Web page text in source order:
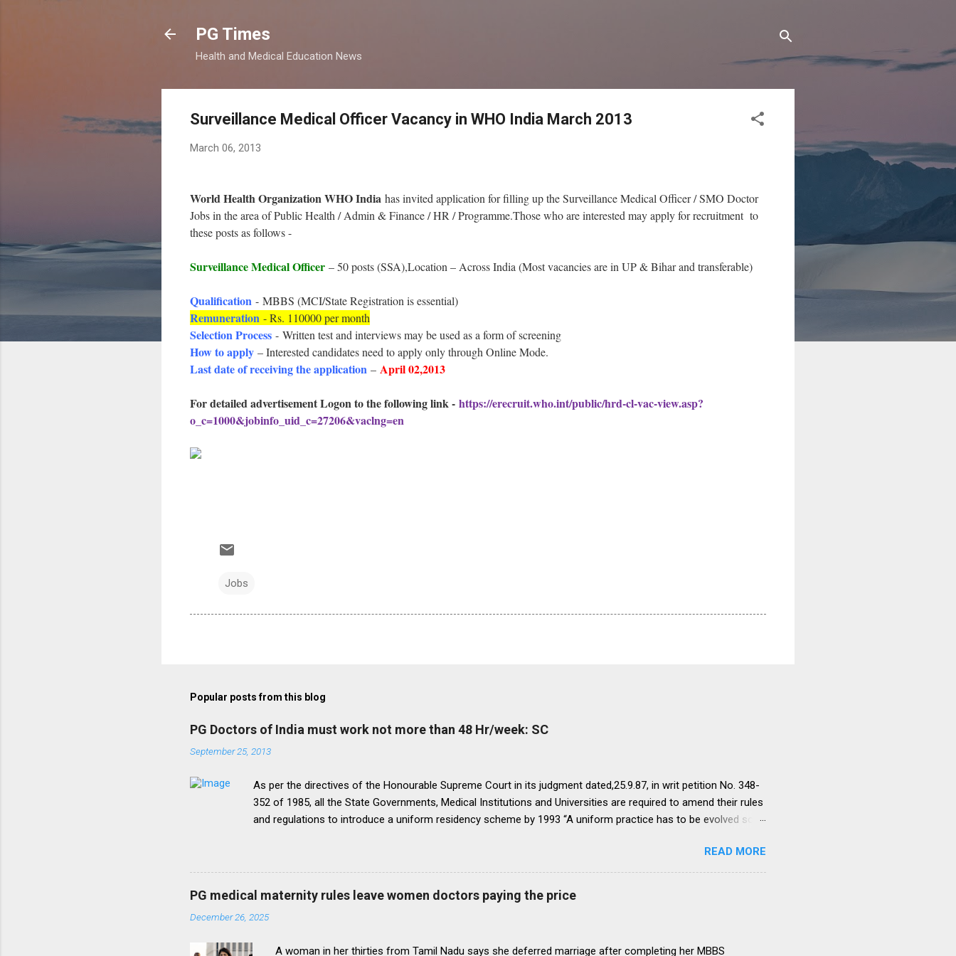
PG Times
Health and Medical Education News
Surveillance Medical Officer Vacancy in WHO India March 2013
March 06, 2013
World Health Organization WHO India has invited application for filling up the Surveillance Medical Officer / SMO Doctor
Jobs in the area of Public Health / Admin & Finance / HR / Programme.Those who are interested may apply for recruitment to
these posts as follows -
Surveillance Medical Officer – 50 posts (SSA),Location – Across India (Most vacancies are in UP & Bihar and transferable)
Qualification - MBBS (MCI/State Registration is essential)
Remuneration - Rs. 110000 per month
Selection Process - Written test and interviews may be used as a form of screening
How to apply – Interested candidates need to apply only through Online Mode.
Last date of receiving the application – April 02,2013
For detailed advertisement Logon to the following link - https://erecruit.who.int/public/hrd-cl-vac-view.asp?
o_c=1000&jobinfo_uid_c=27206&vaclng=en
Jobs
Popular posts from this blog
PG Doctors of India must work not more than 48 Hr/week: SC
September 25, 2013
As per the directives of the Honourable Supreme Court in its judgment dated,25.9.87, in writ petition No. 348-
352 of 1985, all the State Governments, Medical Institutions and Universities are required to amend their rules
and regulations to introduce a uniform residency scheme by 1993 “A uniform practice has to be evolved so
period of five yearsI.e. upto 1992 inclusive. For admission beginning from 1993 there would be only
onepattern. All Universities and institutions shall take timely steps to bring about such amendments as may
be necessary to bring statutes, regulations, and rules obtaining in their respective institutions in accord with
this direction before the end of 1991 so that there may be no scope for raising of any dispute in regard to the
matter.The uniform pattern has to be implemented for 1993. It is proper that one uniform system is brought
READ MORE
PG medical maternity rules leave women doctors paying the price
December 26, 2025
A woman in her thirties from Tamil Nadu says she deferred marriage after completing her MBBS